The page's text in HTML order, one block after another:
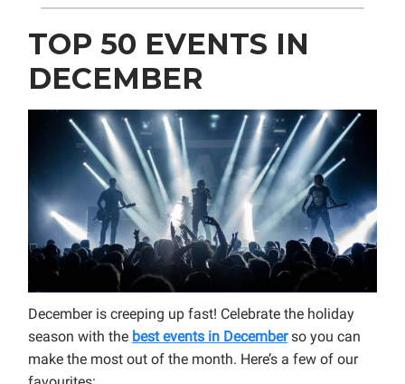
TOP 50 EVENTS IN
DECEMBER
December is creeping up fast! Celebrate the holiday
season with the best events in Decemberso you can
make the most out of the month. Here’s a few of our